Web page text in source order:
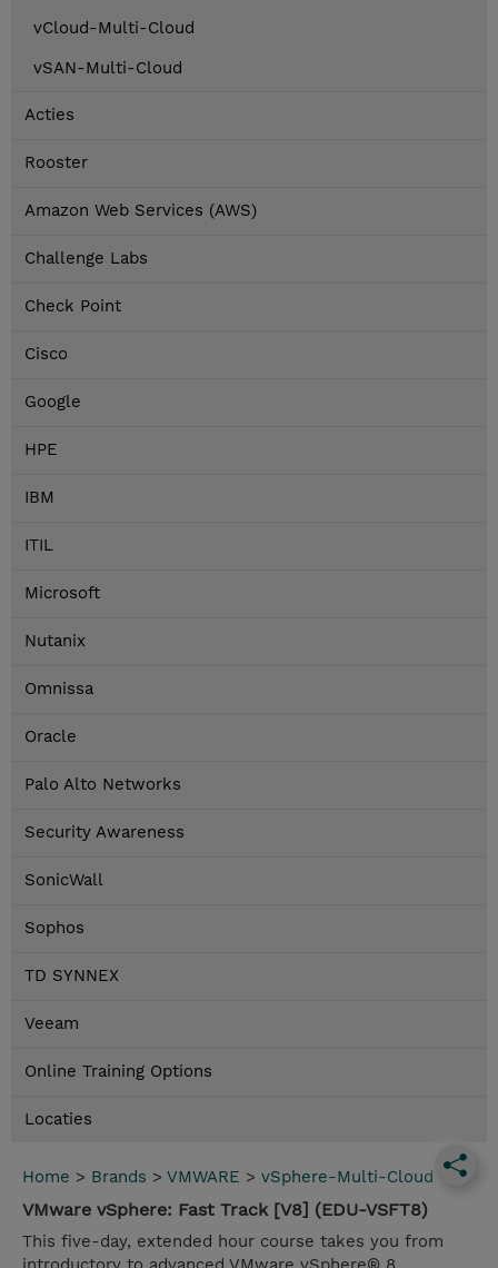
vCloud-Multi-Cloud
vSAN-Multi-Cloud
Acties
Rooster
Amazon Web Services (AWS)
Challenge Labs
Check Point
Cisco
Google
HPE
IBM
ITIL
Microsoft
Nutanix
Omnissa
Oracle
Palo Alto Networks
Security Awareness
SonicWall
Sophos
TD SYNNEX
Veeam
Online Training Options
Locaties
Home > Brands > VMWARE > vSphere-Multi-Cloud
VMware vSphere: Fast Track [V8] (EDU-VSFT8)
This five-day, extended hour course takes you from